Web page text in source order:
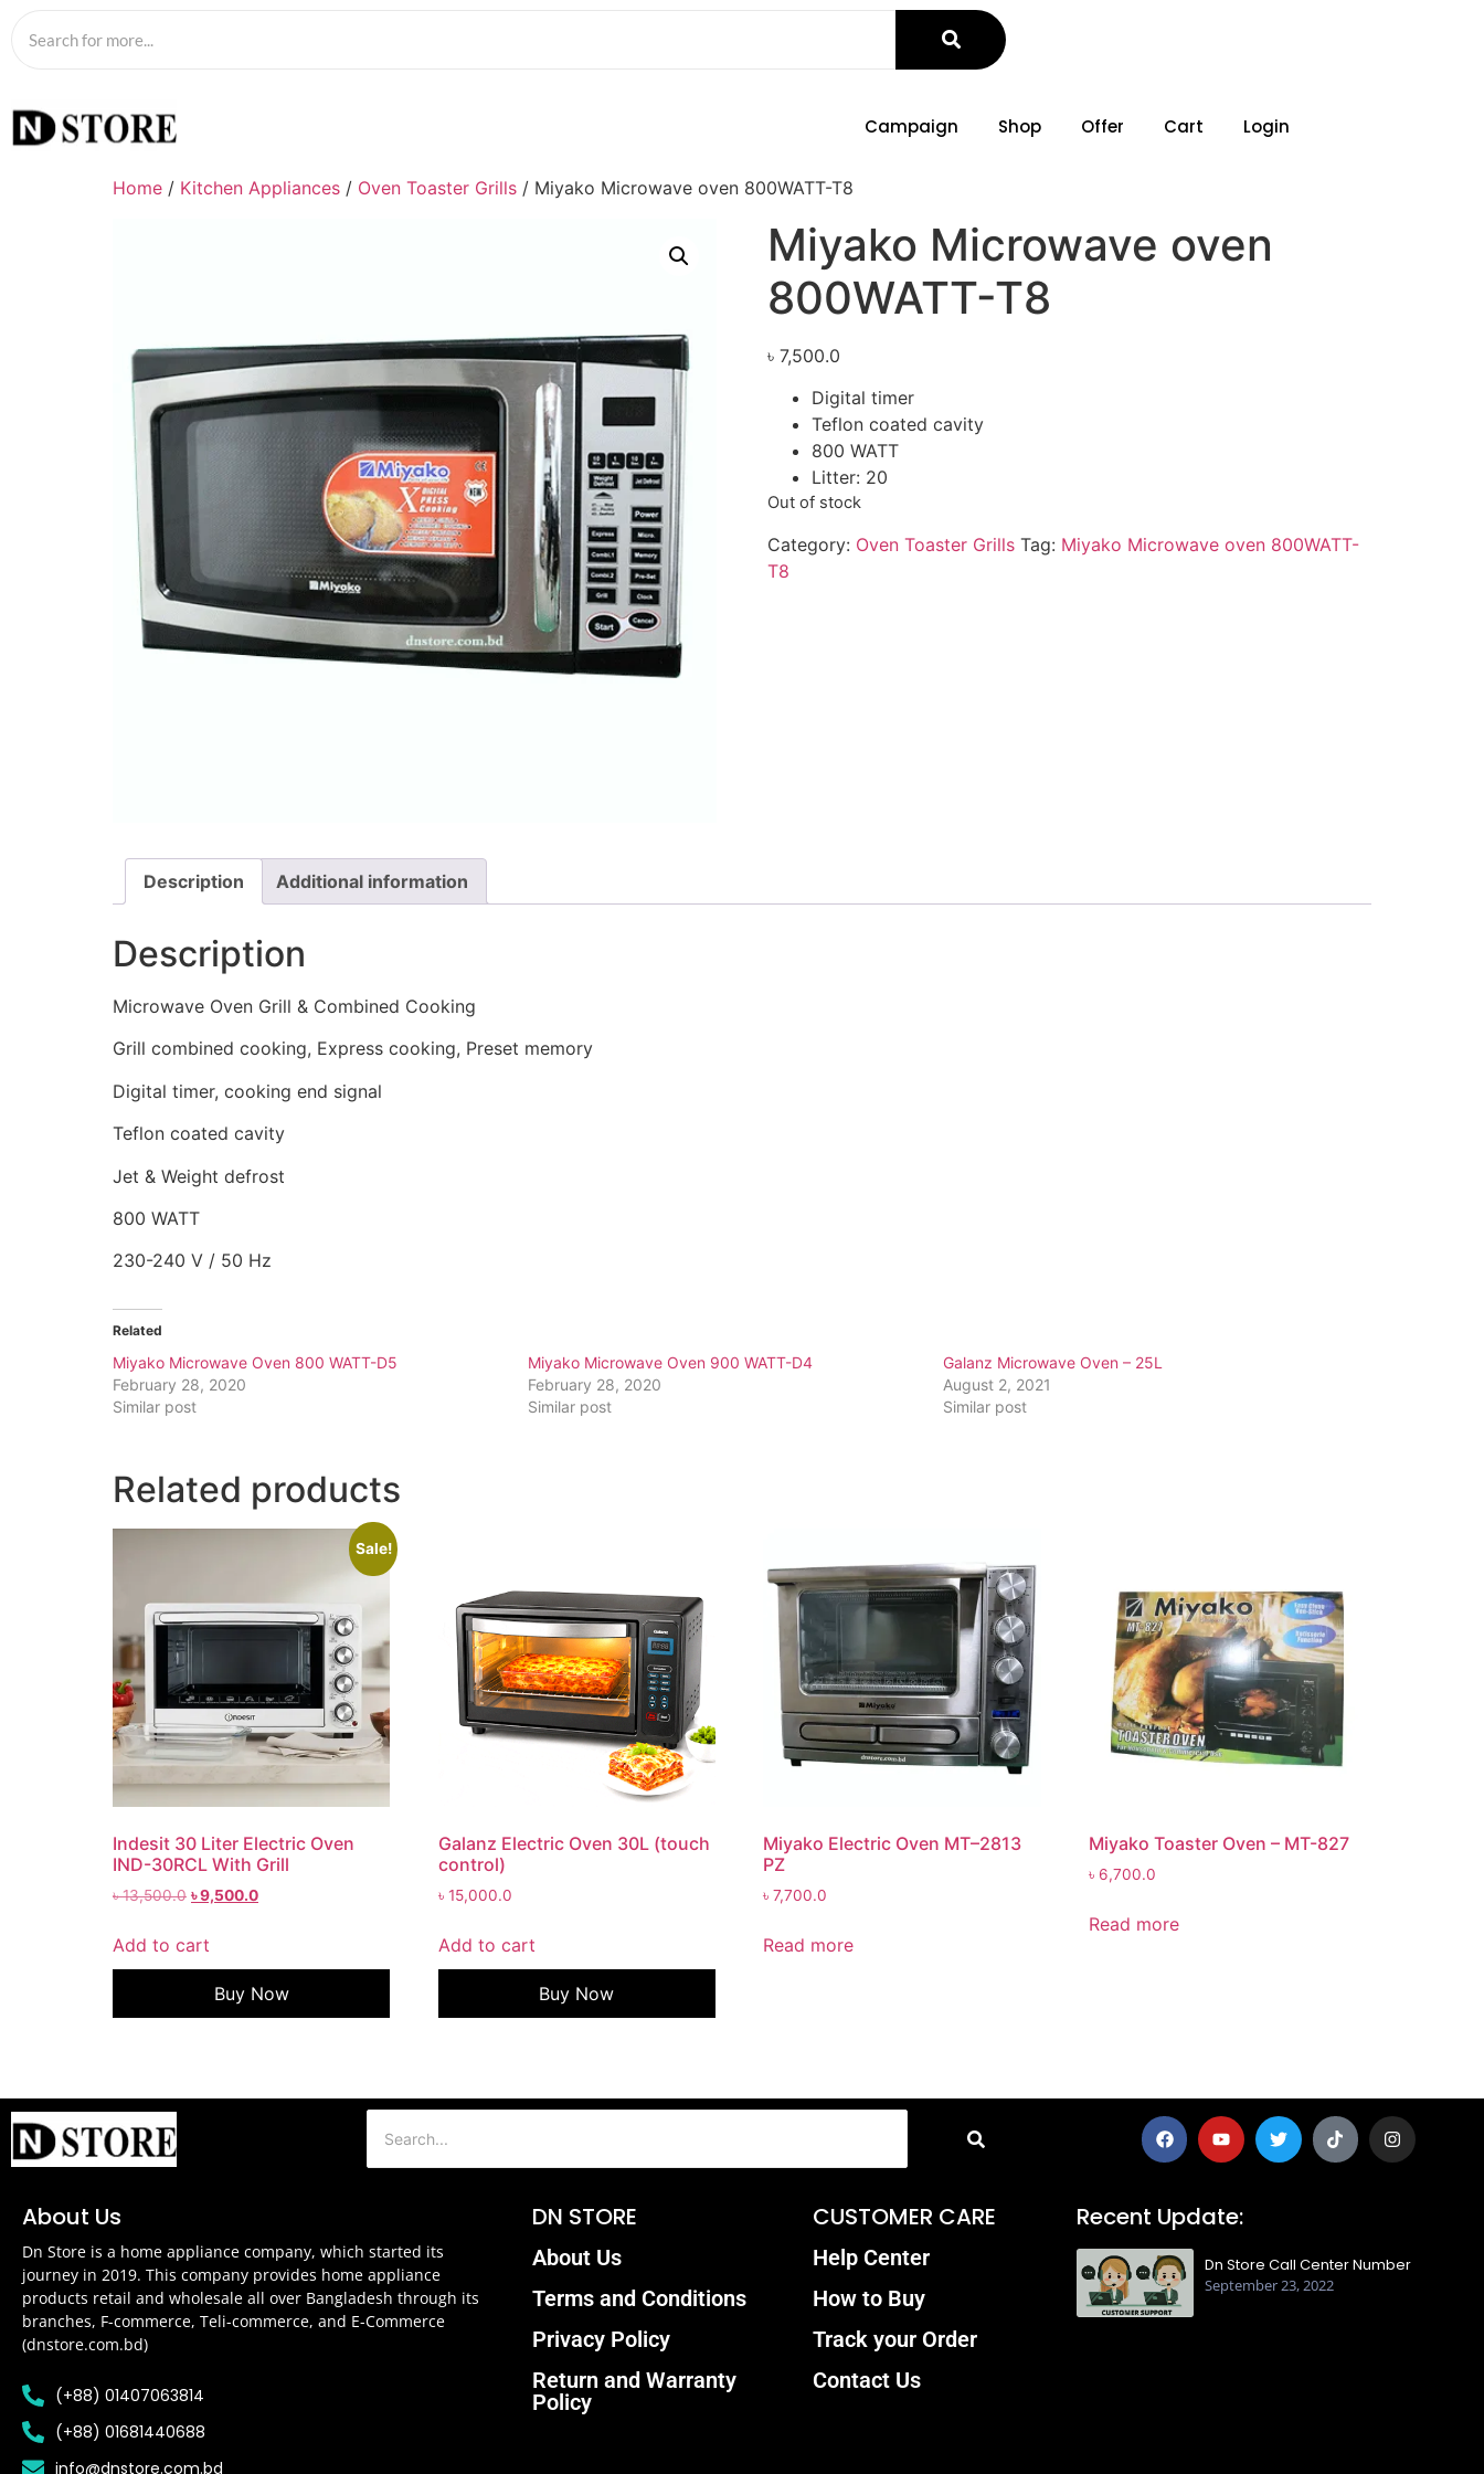
Campaign Shop Offer Cart Login
Home / Kitchen Appliances / Oven Toaster Grills / Miyako Microwave oven 800WATT-T8
Miyako Microwave oven
800WATT-T8
৳ 7,500.0
Digital timer
Teflon coated cavity
800 WATT
Litter: 20
Out of stock
Category: Oven Toaster Grills Tag: Miyako Microwave oven 800WATT-
T8
Description Additional information
Description
Microwave Oven Grill & Combined Cooking
Grill combined cooking, Express cooking, Preset memory
Digital timer, cooking end signal
Teflon coated cavity
Jet & Weight defrost
800 WATT
230-240 V / 50 Hz
Related
Miyako Microwave Oven 800 WATT-D5
February 28, 2020
Similar post
Miyako Microwave Oven 900 WATT-D4
February 28, 2020
Similar post
Galanz Microwave Oven – 25L
August 2, 2021
Similar post
Related products
Sale!
Indesit 30 Liter Electric Oven
IND-30RCL With Grill
৳13,500.0 ৳9,500.0
Add to cart
Buy Now
Galanz Electric Oven 30L (touch
control)
৳ 15,000.0
Add to cart
Buy Now
Miyako Electric Oven MT–2813
PZ
৳7,700.0
Read more
Miyako Toaster Oven – MT-827
৳ 6,700.0
Read more
About Us
Dn Store is a home appliance company, which started its
journey in 2019. This company provides home appliance
products retail and wholesale all over Bangladesh through its
branches, F-commerce, Teli-commerce, and E-Commerce
(dnstore.com.bd)
(+88) 01407063814
(+88) 01681440688
info@dnstore.com.bd
DN STORE
About Us
Terms and Conditions
Privacy Policy
Return and Warranty
Policy
CUSTOMER CARE
Help Center
How to Buy
Track your Order
Contact Us
Recent Update:
Dn Store Call Center Number
September 23, 2022